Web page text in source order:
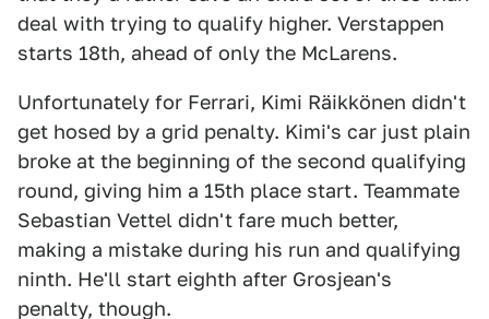
deal with trying to qualify higher. Verstappen
starts 18th, ahead of only the McLarens.
Unfortunately for Ferrari, Kimi Räikkönen didn't
get hosed by a grid penalty. Kimi's car just plain
broke at the beginning of the second qualifying
round, giving him a 15th place start. Teammate
Sebastian Vettel didn't fare much better,
making a mistake during his run and qualifying
ninth. He'll start eighth after Grosjean's
penalty, though.